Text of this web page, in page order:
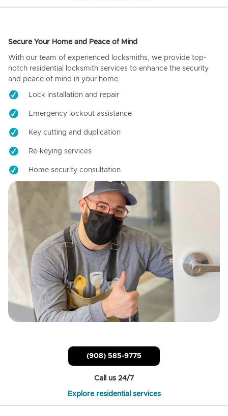
Secure Your Home and Peace of Mind
With our team of experienced locksmiths, we provide top-
notch residential locksmith services to enhance the security
and peace of mind in your home.
Lock installation and repair
Emergency lockout assistance
Key cutting and duplication
Re-keying services
Home security consultation
(908) 585-9775
Call us 24/7
Explore residential services